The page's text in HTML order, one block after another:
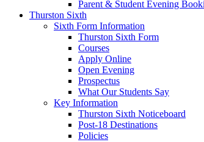
Parent & Student Evening
Thurston Sixth
Sixth Form Information
Thurston Sixth Form
Courses
Apply Online
Open Evening
Prospectus
What Our Students Say
Key Information
Thurston Sixth Noticeboard
Post-18 Destinations
Policies